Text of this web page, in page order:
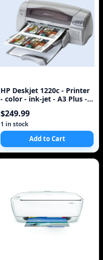
HP Deskjet 1220c - Printer
- color - ink-jet - A3 Plus -
$249.99
1 in stock
Add to Cart